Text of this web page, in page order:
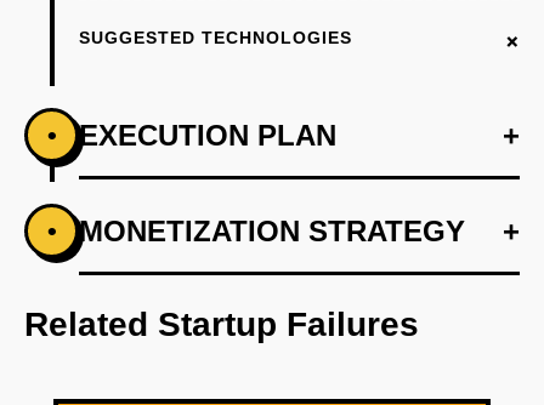
SUGGESTED TECHNOLOGIES +
• EXECUTION PLAN +
PHASE 1 +
Step 1: AI-first prototype blueprint using
OpenAI for content generation.
• MONETIZATION STRATEGY +
Related Startup Failures